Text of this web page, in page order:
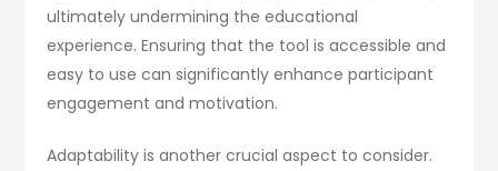
ultimately undermining the educational
experience. Ensuring that the tool is accessible and
easy to use can significantly enhance participant
engagement and motivation.
Adaptability is another crucial aspect to consider.